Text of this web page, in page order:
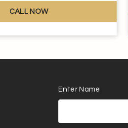
CALL NOW
Enter Name